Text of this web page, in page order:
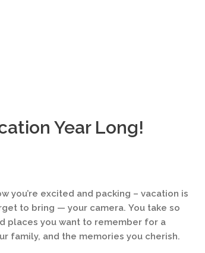
Year Long!
you’re excited and packing – vacation is
to bring — your camera. You take so
places you want to remember for a
family, and the memories you cherish.